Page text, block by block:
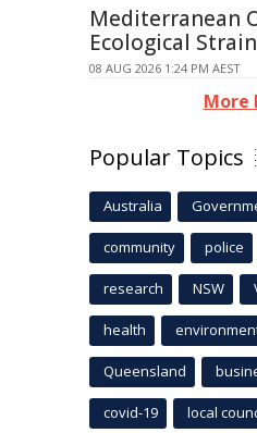
Mediterranean
Ecological
08 AUG 2026 1:24 PM AEST
More
Popular Topics
Australia
community police
research NSW
health
Queensland
covid-19 local